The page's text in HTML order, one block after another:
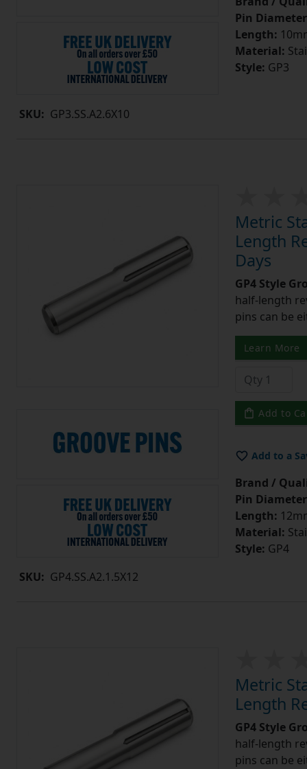
SKU: GP3.SS.A2.6X10
Pin
Length:
Material:
Style: GP3
SKU: GP4.SS.A2.1.5X12
Metric
Length
Days
GP4 Style
half-length
pins can be
Learn More
Add to
Add to a
Brand /
Pin
Length:
Material:
Style: GP4
Metric
Length
GP4 Style
half-length
pins can be